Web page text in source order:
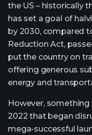
the US – historically
has set a goal of
by 2030, compared
Reduction Act,
put the country on
offering generous
energy and
However,
2022 that began
mega-successful